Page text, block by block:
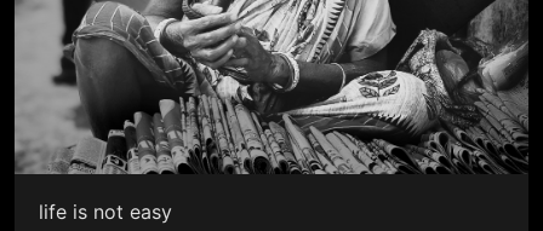
life is not easy